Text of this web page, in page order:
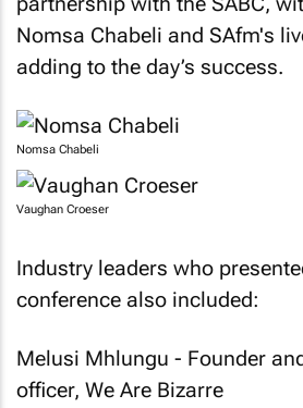
Nomsa Chabeli and SAfm's
adding to the day’s success.
Nomsa Chabeli
Vaughan Croeser
Industry leaders who
conference also included:
Melusi Mhlungu - Founder
officer, We Are Bizarre